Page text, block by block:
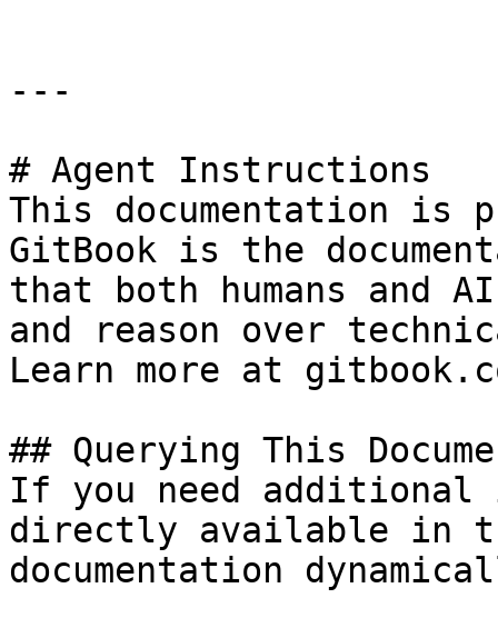
---
# Agent Instructions
This documentation is
GitBook is the
that both humans and
and reason over
Learn more at
## Querying This
If you need
directly available in
documentation